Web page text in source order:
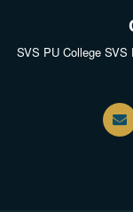
SVS PU CollegeSVS